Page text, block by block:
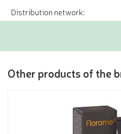
Distribution network:
Other products of the